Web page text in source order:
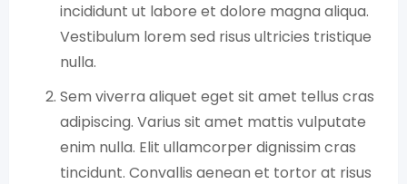
incididunt ut labore et dolore magna aliqua.
Vestibulum lorem sed risus ultricies tristique
nulla.
Sem viverra aliquet eget sit amet tellus cras
adipiscing. Varius sit amet mattis vulputate
enim nulla. Elit ullamcorper dignissim cras
tincidunt. Convallis aenean et tortor at risus